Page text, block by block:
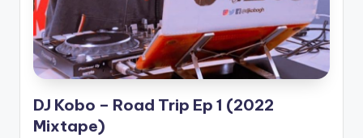
DJ Kobo – Road Trip Ep 1 (2022
Mixtape)